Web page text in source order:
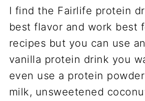
I find the Fairlife protein
best flavor and work best
recipes but you can use
vanilla protein drink you
even use a protein
milk, unsweetened